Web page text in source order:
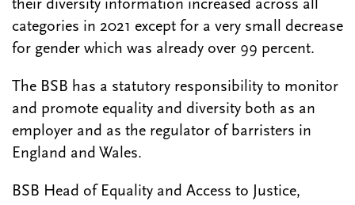
their diversity information increased across all
categories in 2021 except for a very small decrease
for gender which was already over 99 percent.
The BSB has a statutory responsibility to monitor
and promote equality and diversity both as an
employer and as the regulator of barristers in
England and Wales.
BSB Head of Equality and Access to Justice,